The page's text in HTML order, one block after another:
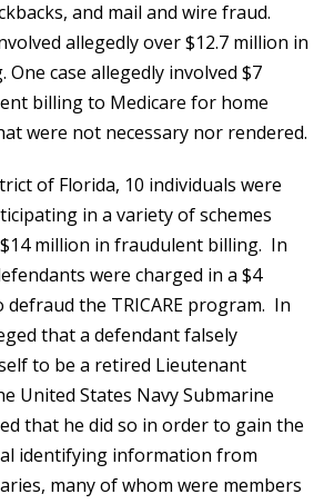
and mail and wire fraud.
allegedly over $12.7 million in
case allegedly involved $7
billing to Medicare for home
were not necessary nor rendered.
of Florida, 10 individuals were
in a variety of schemes
million in fraudulent billing. In
were charged in a $4
defraud the TRICARE program. In
that a defendant falsely
to be a retired Lieutenant
United States Navy Submarine
that he did so in order to gain the
identifying information from
many of whom were members